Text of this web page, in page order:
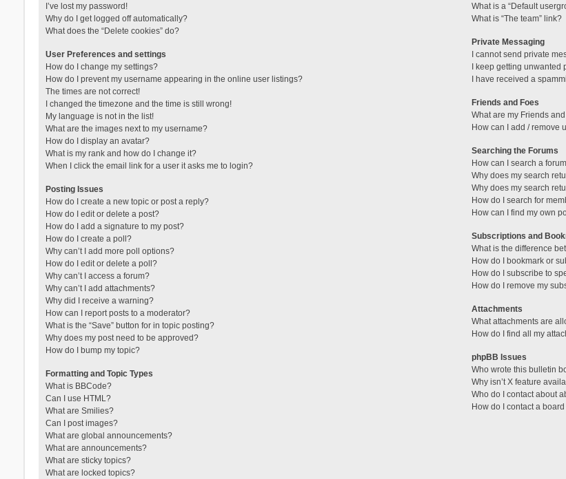
I’ve lost my password!
Why do I get logged off automatically?
What does the “Delete cookies” do?
User Preferences and settings
How do I change my settings?
How do I prevent my username appearing in the online user listings?
The times are not correct!
I changed the timezone and the time is still wrong!
My language is not in the list!
What are the images next to my username?
How do I display an avatar?
What is my rank and how do I change it?
When I click the email link for a user it asks me to login?
Posting Issues
How do I create a new topic or post a reply?
How do I edit or delete a post?
How do I add a signature to my post?
How do I create a poll?
Why can’t I add more poll options?
How do I edit or delete a poll?
Why can’t I access a forum?
Why can’t I add attachments?
Why did I receive a warning?
How can I report posts to a moderator?
What is the “Save” button for in topic posting?
Why does my post need to be approved?
How do I bump my topic?
Formatting and Topic Types
What is BBCode?
Can I use HTML?
What are Smilies?
Can I post images?
What are global announcements?
What are announcements?
What are sticky topics?
What are locked topics?
What is a “Default
What is “The team” link?
Private Messaging
I cannot send private
I keep getting
I have received a
Friends and Foes
What are my Friends
How can I add / remove
Searching the Forums
How can I search a
Why does my search
Why does my search
How do I search for
How can I find my own
Subscriptions and
What is the difference
How do I bookmark or
How do I subscribe to
How do I remove my
Attachments
What attachments are
How do I find all my
phpBB Issues
Who wrote this bulletin
Why isn’t X feature
Who do I contact about
How do I contact a